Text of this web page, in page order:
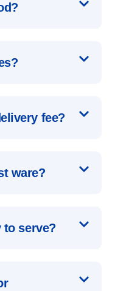
fee?
ware?
to serve?